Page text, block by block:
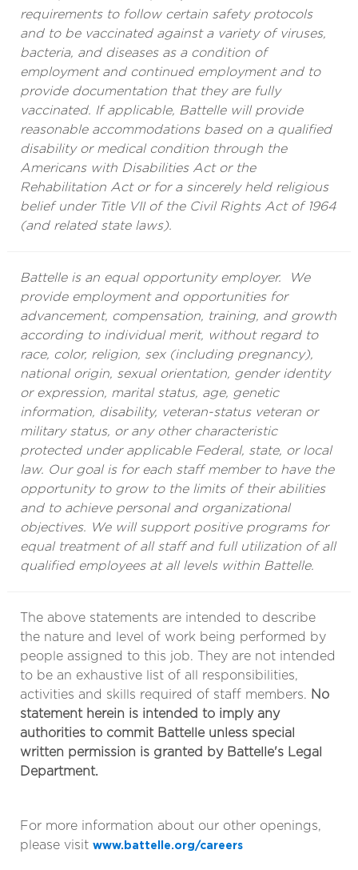
requirements to follow certain safety protocols
and to be vaccinated against a variety of viruses,
bacteria, and diseases as a condition of
employment and continued employment and to
provide documentation that they are fully
vaccinated. If applicable, Battelle will provide
reasonable accommodations based on a qualified
disability or medical condition through the
Americans with Disabilities Act or the
Rehabilitation Act or for a sincerely held religious
belief under Title VII of the Civil Rights Act of 1964
(and related state laws).
Battelle is an equal opportunity employer. We
provide employment and opportunities for
advancement, compensation, training, and growth
according to individual merit, without regard to
race, color, religion, sex (including pregnancy),
national origin, sexual orientation, gender identity
or expression, marital status, age, genetic
information, disability, veteran-status veteran or
military status, or any other characteristic
protected under applicable Federal, state, or local
law. Our goal is for each staff member to have the
opportunity to grow to the limits of their abilities
and to achieve personal and organizational
objectives. We will support positive programs for
equal treatment of all staff and full utilization of all
qualified employees at all levels within Battelle.
The above statements are intended to describe
the nature and level of work being performed by
people assigned to this job. They are not intended
to be an exhaustive list of all responsibilities,
activities and skills required of staff members. No
statement herein is intended to imply any
authorities to commit Battelle unless special
written permission is granted by Battelle's Legal
Department.
For more information about our other openings,
please visit www.battelle.org/careers